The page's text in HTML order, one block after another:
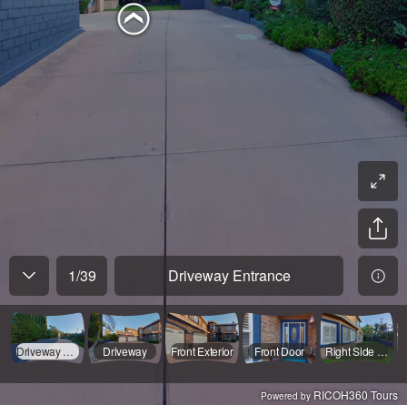
1/39 Driveway Entrance
Driveway Entrance Driveway Front Exterior Front Door Right Side Yard
Powered by RICOH360 Tours